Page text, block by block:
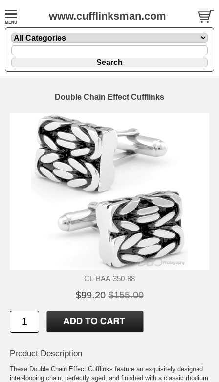
www.cufflinksman.com
Double Chain Effect Cufflinks
CL-BAA-350-88
$99.20 $155.00
Product Description
These Double Chain Effect Cufflinks feature an exquisitely designed
inter-looping chain, perfectly aged, and finished with a classic rhodium